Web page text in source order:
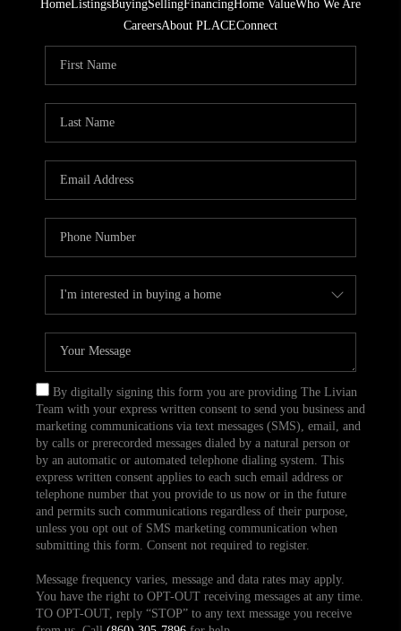
HomeListingsBuyingSellingFinancingHome ValueWho We Are
CareersAbout PLACEConnect
By digitally signing this form you are providing The Livian
Team with your express written consent to send you business and
marketing communications via text messages (SMS), email, and
by calls or prerecorded messages dialed by a natural person or
by an automatic or automated telephone dialing system. This
express written consent applies to each such email address or
telephone number that you provide to us now or in the future
and permits such communications regardless of their purpose,
unless you opt out of SMS marketing communication when
submitting this form. Consent not required to register.
Message frequency varies, message and data rates may apply.
You have the right to OPT-OUT receiving messages at any time.
TO OPT-OUT, reply “STOP” to any text message you receive